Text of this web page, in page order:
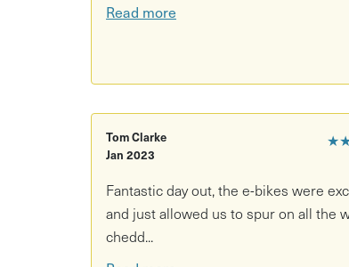
Enjoy a day out in nature with a picnic
Read more
Tom Clarke
Jan 2023
Fantastic day out, the e-bikes were
and just allowed us to spur on all the
chedd...